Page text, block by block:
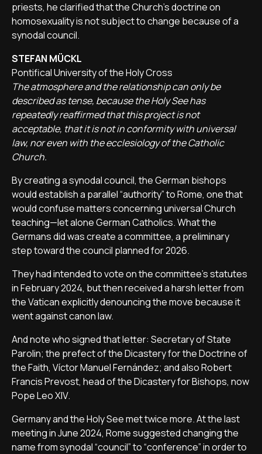
priests, he clarified that the Church’s doctrine on
homosexuality is not subject to change because of a
synodal council.
STEFAN MÜCKL
Pontifical University of the Holy Cross
The atmosphere and the relationship can only be
described as tense, because the Holy See has
repeatedly reaffirmed that this project is not
acceptable, that it is not in conformity with universal
law, nor even with the ecclesiology of the Catholic
Church.
By creating a synodal council, the German bishops
would establish a parallel “authority” to Rome, one that
would confuse matters concerning universal Church
teaching—let alone German Catholics. What the
Germans did was create a committee, a preliminary
step toward the council planned for 2026.
They had intended to vote on the committee’s statutes
in February 2024, but then received a harsh letter from
the Vatican explicitly denouncing the move because it
went against canon law.
And note who signed that letter: Secretary of State
Parolin; the prefect of the Dicastery for the Doctrine of
the Faith, Víctor Manuel Fernández; and also Robert
Francis Prevost, head of the Dicastery for Bishops, now
Pope Leo XIV.
Germany and the Holy See met twice more. At the last
meeting in June 2024, Rome suggested changing the
name from synodal “council” to “conference” in order to